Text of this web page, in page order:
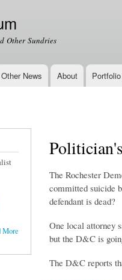
Other Sundries
Other News About Portfolio
The Rochester
committed suicide
defendant is dead?
One local attorney
but the D&C is
The D&C reports
More